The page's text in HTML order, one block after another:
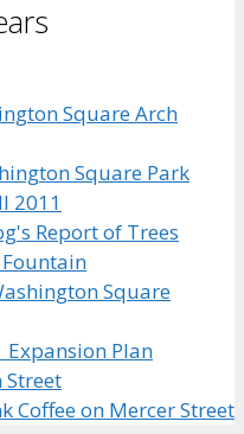
Square Arch
Square Park
2011
Report of Trees
Square
Expansion Plan
Street
Coffee on Mercer Street